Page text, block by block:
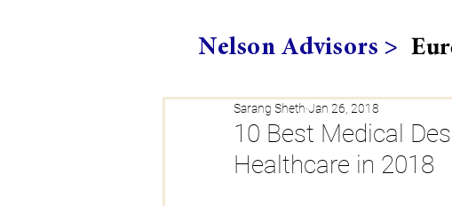
Nelson Advisors >
10 Best Medical
Healthcare in 2018
Sarang Sheth Jan 26, 2018